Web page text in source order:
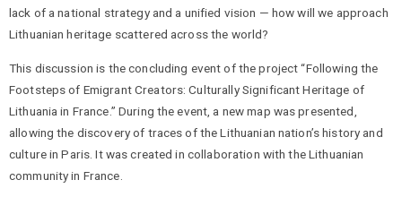
lack of a national strategy and a unified vision — how will we approach
Lithuanian heritage scattered across the world?
This discussion is the concluding event of the project “Following the
Footsteps of Emigrant Creators: Culturally Significant Heritage of
Lithuania in France.” During the event, a new map was presented,
allowing the discovery of traces of the Lithuanian nation’s history and
culture in Paris. It was created in collaboration with the Lithuanian
community in France.